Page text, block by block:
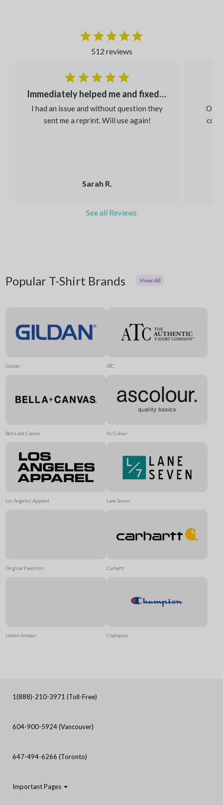
512 reviews
Sarah R.
Immediately helped me and fixed my order
I had an issue and without question they
sent me a reprint. Will use again!
Our
See all Reviews
Popular T-Shirt Brands View All
Gildan ATC
Bella and Canvas As Colour
Los Angeles Apparel Lane Seven
Original Favorites Carhartt
Under Armour Champion
1(888)-210-3971 (Toll-Free)
604-900-5924 (Vancouver)
647-494-6266 (Toronto)
Important Pages